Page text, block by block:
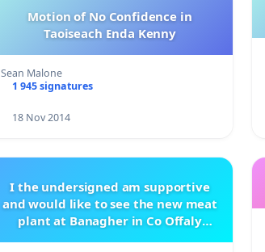
Motion of No Confidence in
Taoiseach Enda Kenny
Sean Malone
1 945 signatures
18 Nov 2014
I the undersigned am supportive
and would like to see the new meat
plant at Banagher in Co Offaly